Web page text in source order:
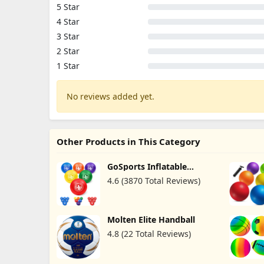
5 Star
4 Star
3 Star
2 Star
1 Star
No reviews added yet.
Other Products in This Category
GoSports Inflatable
Dodgeballs
4.6 (3870 Total Reviews)
Molten Elite Handball
4.8 (22 Total Reviews)